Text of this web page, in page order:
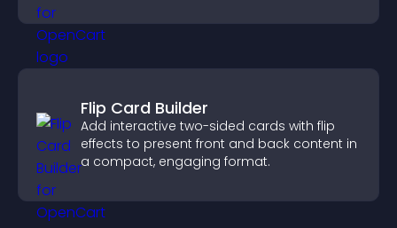
Flip Card Builder
Add interactive two-sided cards with flip
effects to present front and back content in
a compact, engaging format.